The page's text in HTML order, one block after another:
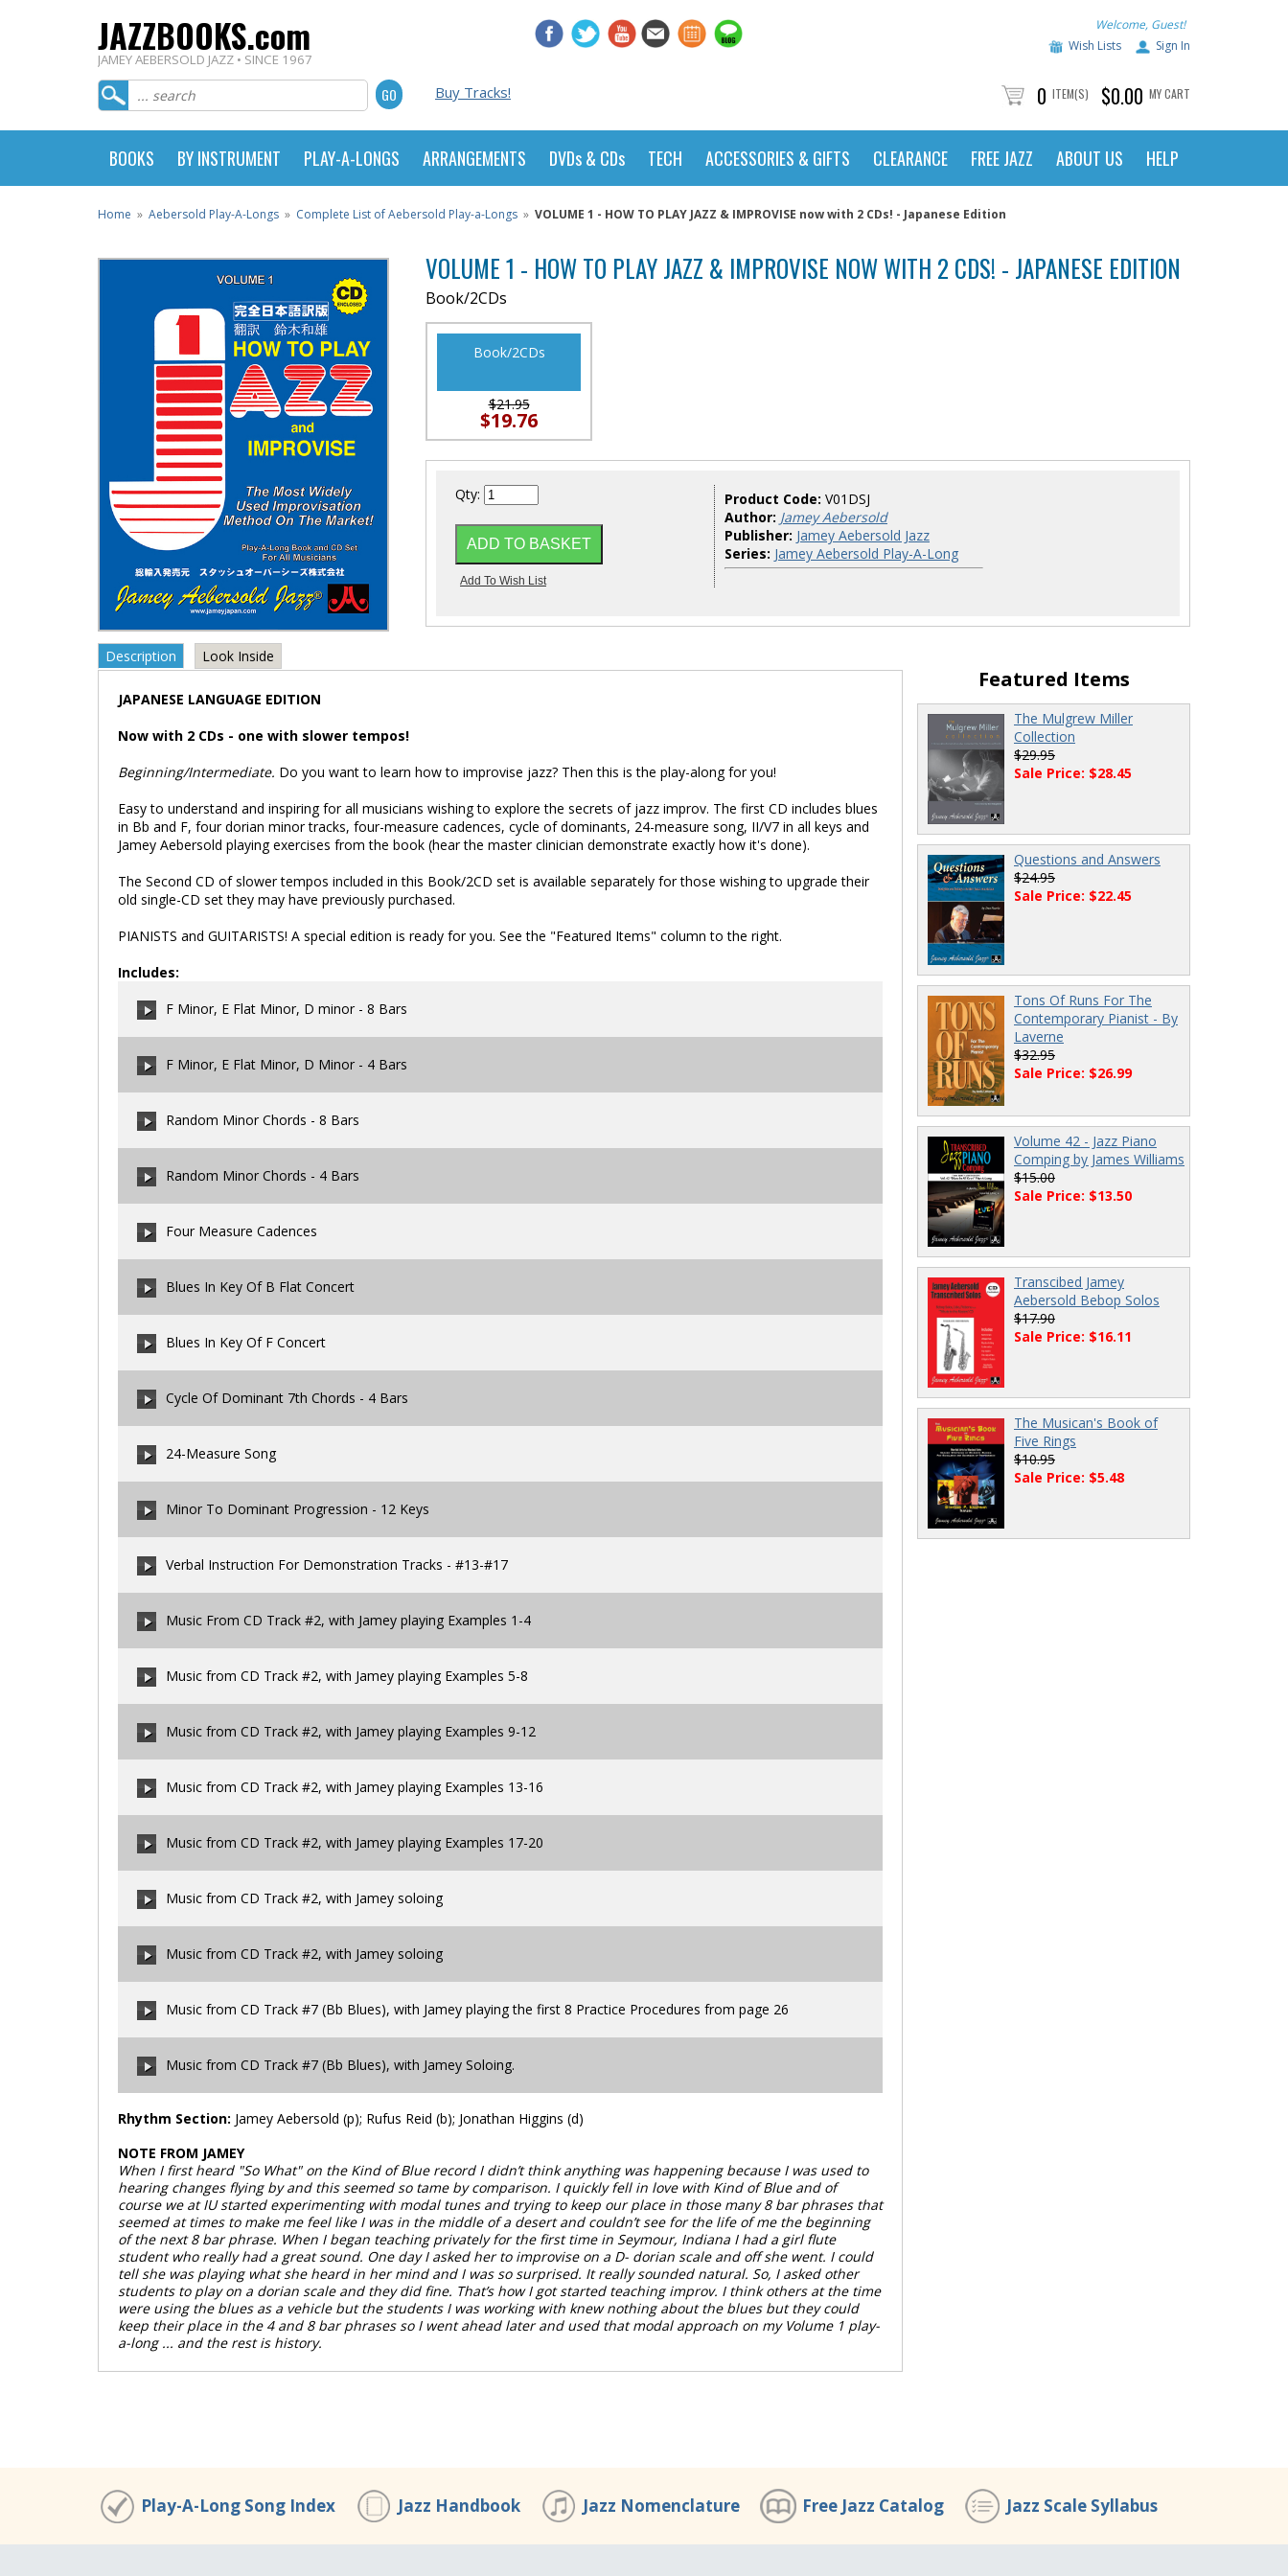
JAZZBOOKS.com
JAMEY AEBERSOLD JAZZ • SINCE 1967
Welcome, Guest!
Wish Lists
Sign In
Buy Tracks! 0 ITEM(S) $0.00 MY CART
BOOKS BY INSTRUMENT PLAY-A-LONGS ARRANGEMENTS DVDs & CDs TECH ACCESSORIES & GIFTS CLEARANCE FREE JAZZ ABOUT US HELP
Home » Aebersold Play-A-Longs » Complete List of Aebersold Play-a-Longs » VOLUME 1 - HOW TO PLAY JAZZ & IMPROVISE now with 2 CDs! - Japanese Edition
VOLUME 1 - HOW TO PLAY JAZZ & IMPROVISE NOW WITH 2 CDS! - JAPANESE EDITION
Book/2CDs
Book/2CDs
$21.95
$19.76
Qty: Product Code: V01DSJ
Author: Jamey Aebersold
Publisher: Jamey Aebersold Jazz
Series: Jamey Aebersold Play-A-Long
Description Look Inside
JAPANESE LANGUAGE EDITION
Now with 2 CDs - one with slower tempos!
Beginning/Intermediate. Do you want to learn how to improvise jazz? Then this is the play-along for you!
Easy to understand and inspiring for all musicians wishing to explore the secrets of jazz improv. The first CD includes blues
in Bb and F, four dorian minor tracks, four-measure cadences, cycle of dominants, 24-measure song, II/V7 in all keys and
Jamey Aebersold playing exercises from the book (hear the master clinician demonstrate exactly how it's done).
The Second CD of slower tempos included in this Book/2CD set is available separately for those wishing to upgrade their
old single-CD set they may have previously purchased.
PIANISTS and GUITARISTS! A special edition is ready for you. See the "Featured Items" column to the right.
Includes:
F Minor, E Flat Minor, D minor - 8 Bars
00:00/00:00
F Minor, E Flat Minor, D Minor - 4 Bars
00:00/00:00
Random Minor Chords - 8 Bars
00:00/00:00
Random Minor Chords - 4 Bars
00:00/00:00
Four Measure Cadences
00:00/00:00
Blues In Key Of B Flat Concert
00:00/00:00
Blues In Key Of F Concert
00:00/00:00
Cycle Of Dominant 7th Chords - 4 Bars
00:00/00:00
24-Measure Song
00:00/00:00
Minor To Dominant Progression - 12 Keys
00:00/00:00
Verbal Instruction For Demonstration Tracks - #13-#17
00:00/00:00
Music From CD Track #2, with Jamey playing Examples 1-4
00:00/00:00
Music from CD Track #2, with Jamey playing Examples 5-8
00:00/00:00
Music from CD Track #2, with Jamey playing Examples 9-12
00:00/00:00
Music from CD Track #2, with Jamey playing Examples 13-16
00:00/00:00
Music from CD Track #2, with Jamey playing Examples 17-20
00:00/00:00
Music from CD Track #2, with Jamey soloing
00:00/00:00
Music from CD Track #2, with Jamey soloing
00:00/00:00
Music from CD Track #7 (Bb Blues), with Jamey playing the first 8 Practice Procedures from page 26
00:00/00:00
Music from CD Track #7 (Bb Blues), with Jamey Soloing.
00:00/ 00:00
Rhythm Section: Jamey Aebersold (p); Rufus Reid (b); Jonathan Higgins (d)
NOTE FROM JAMEY
When I first heard "So What" on the Kind of Blue record I didn’t think anything was happening because I was used to
hearing changes flying by and this seemed so tame by comparison. I quickly fell in love with Kind of Blue and of
course we at IU started experimenting with modal tunes and trying to keep our place in those many 8 bar phrases that
seemed at times to make me feel like I was in the middle of a desert and couldn’t see for the life of me the beginning
of the next 8 bar phrase. When I began teaching privately for the first time in Seymour, Indiana I had a girl flute
student who really had a great sound. One day I asked her to improvise on a D- dorian scale and off she went. I could
tell she was playing what she heard in her mind and I was so surprised. It really sounded natural. So, I asked other
students to play on a dorian scale and they did fine. That’s how I got started teaching improv. I think others at the time
were using the blues as a vehicle but the students I was working with knew nothing about the blues but they could
keep their place in the 4 and 8 bar phrases so I went ahead later and used that modal approach on my Volume 1 play-
a-long ... and the rest is history.
Featured Items
The Mulgrew Miller
Collection
$29.95
Sale Price: $28.45
Questions and Answers
$24.95
Sale Price: $22.45
Tons Of Runs For The
Contemporary Pianist - By
Laverne
$32.95
Sale Price: $26.99
Volume 42 - Jazz Piano
Comping by James Williams
$15.00
Sale Price: $13.50
Transcibed Jamey
Aebersold Bebop Solos
$17.90
Sale Price: $16.11
The Musican's Book of
Five Rings
$10.95
Sale Price: $5.48
Play-A-Long Song Index Jazz Handbook Jazz Nomenclature Free Jazz Catalog Jazz Scale Syllabus